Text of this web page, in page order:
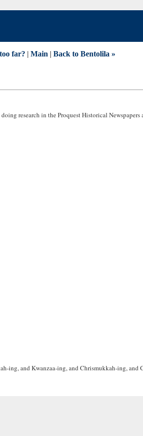
far? | Main | Back to Bentolila »
research in the Proquest Historical
ing, and Kwanzaa-ing, and Chrismukkah-ing, and